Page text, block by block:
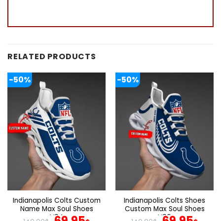
RELATED PRODUCTS
-50%
Indianapolis Colts Custom
Name Max Soul Shoes
V04
-50%
Indianapolis Colts Shoes
Custom Max Soul Shoes
V06